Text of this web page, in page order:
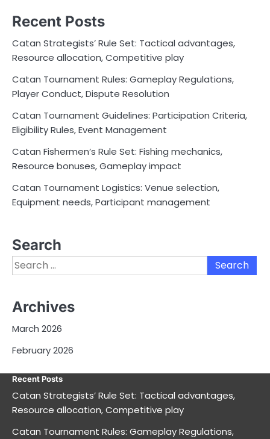
Recent Posts
Catan Strategists’ Rule Set: Tactical advantages,
Resource allocation, Competitive play
Catan Tournament Rules: Gameplay Regulations,
Player Conduct, Dispute Resolution
Catan Tournament Guidelines: Participation Criteria,
Eligibility Rules, Event Management
Catan Fishermen’s Rule Set: Fishing mechanics,
Resource bonuses, Gameplay impact
Catan Tournament Logistics: Venue selection,
Equipment needs, Participant management
Search
Search
for:
Archives
March 2026
February 2026
Recent Posts
Catan Strategists’ Rule Set: Tactical advantages,
Resource allocation, Competitive play
Catan Tournament Rules: Gameplay Regulations,